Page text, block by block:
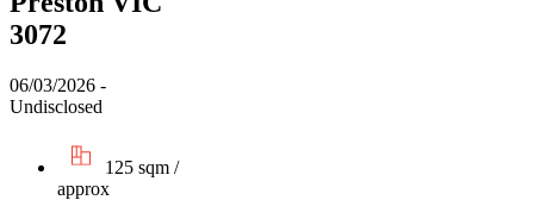
3072
06/03/2026 -
Undisclosed
125 sqm /
approx